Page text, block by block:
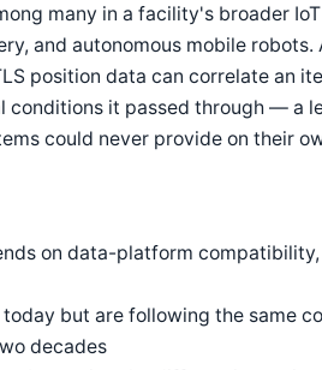
many in a facility's broader
and autonomous mobile
position data can correlate an
conditions it passed through — a
could never provide on their
on data-platform
but are following the same
decades